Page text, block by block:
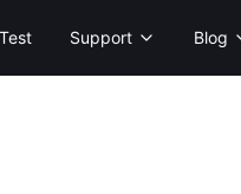
Support Blog